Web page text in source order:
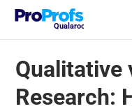
Qualaroo
Qualitative
Research: